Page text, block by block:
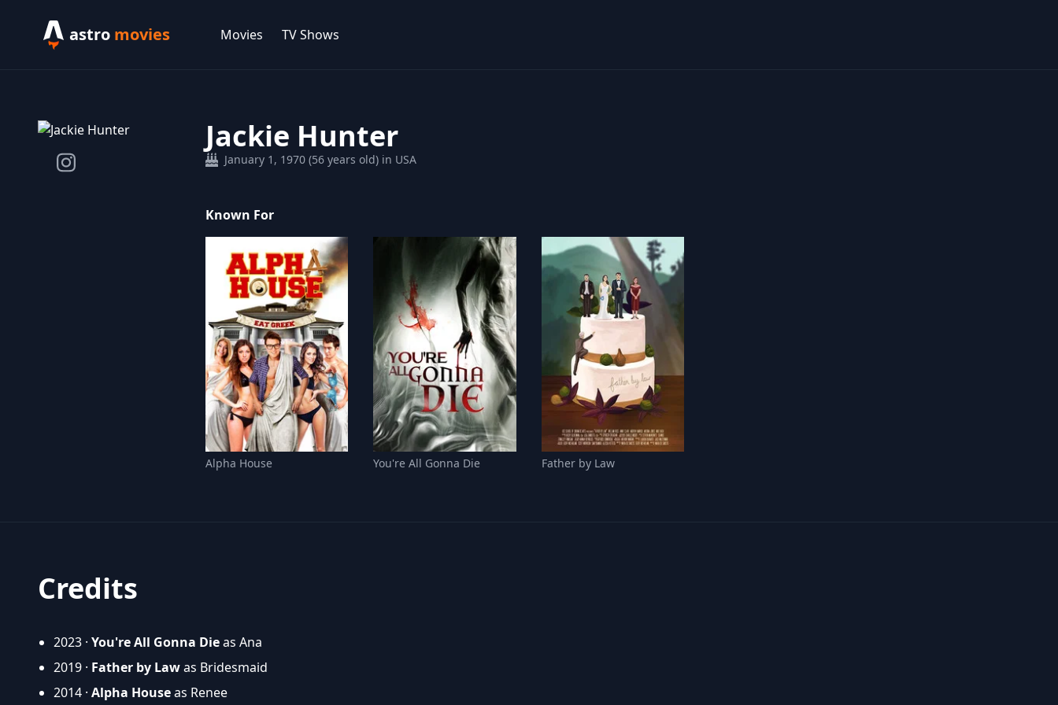
astro movies Movies TV Shows
Jackie Hunter
January 1, 1970 (56 years old) in USA
Known For
Alpha House You're All Gonna Die Father by Law
Credits
2023 · You're All Gonna Dieas Ana
2019 · Father by Lawas Bridesmaid
2014 · Alpha Houseas Renee